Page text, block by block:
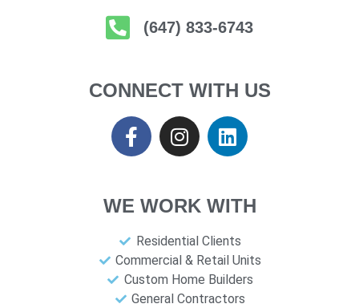
(647) 833-6743
CONNECT WITH US
WE WORK WITH
Residential Clients
Commercial & Retail Units
Custom Home Builders
General Contractors